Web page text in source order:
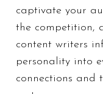
captivate your
the competition,
content writers
personality into
connections and